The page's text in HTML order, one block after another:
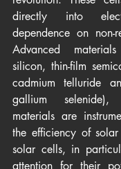
directly into
dependence on non-
Advanced
silicon, thin-film
cadmium telluride
gallium
materials are
the efficiency of solar
solar cells, in
attention for their